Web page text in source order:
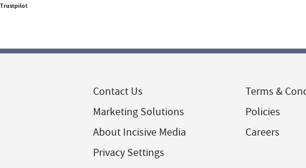
Trustpilot
Contact Us
Marketing Solutions
About Incisive Media
Privacy Settings
Terms &
Policies
Careers